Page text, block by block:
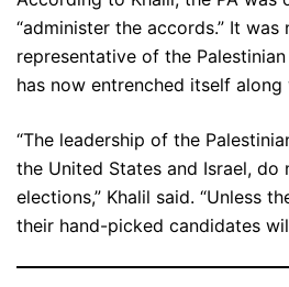
“administer the accords.” It
representative of the
has now entrenched itself
“The leadership of the
the United States and Israel, do
elections,” Khalil said. “Unless
their hand-picked candidates